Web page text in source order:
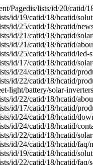
id/19/catid/18/hcatid/solution/faq/products/download/about-us/media/video/battery/ 1 1 1 0 0 29104025 0 0 29104025 0 0 41663 /jinyuan.reanodb2b.com/index.php/Content/Pagedis/lists/id/22/catid/18/hcatid/faq/solar-controller/contact-us/media/battery/solution/news/ 1 2 2 0 0 29302835 0 0 29148040 0 0 83326 /jinyuan.reanodb2b.com/index.php/Content/Pagedis/lists/id/20/catid/18/hcatid/solution/faq/products/download/about-us/media/video/battery/ 1 1 1 0 0 28899229 0 0 28899229 0 0 41663 /jinyuan.reanodb2b.com/index.php/Content/Pagedis/lists/id/25/catid/18/hcatid/download/led-street-light/media/video/solution/ 1 1 1 0 0 29514280 0 0 29514280 0 0 41663 /jinyuan.reanodb2b.com/index.php/Content/Pagedis/lists/id/22/catid/18/hcatid/about-us/download/media/news/faq/solar-street-light/products/ 1 1 1 0 0 28973302 0 0 28973302 0 0 41663 /jinyuan.reanodb2b.com/index.php/Content/Pagedis/lists/id/25/catid/18/hcatid/solar-wall-light/news/download/contact-us/about-us/solution/ 1 1 1 0 0 28927361 0 0 28927361 0 0 41663 /jinyuan.reanodb2b.com/index.php/Content/Pagedis/lists/id/21/catid/18/hcatid/solar-inverters/solution/faq/media/products/solar-flood-light/ 1 1 1 0 0 29514000 0 0 29514000 0 0 41663 /jinyuan.reanodb2b.com/index.php/Content/Pagedis/lists/id/22/catid/18/hcatid/led-street-light/faq/contact-us/products/